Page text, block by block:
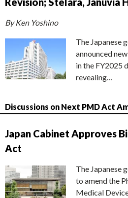
By Ken Yoshino
The Japanese
announced
in the FY2025
revealing…
Discussions on Next PMD Act
Japan Cabinet Approves
Act
The Japanese
to amend the
Medical